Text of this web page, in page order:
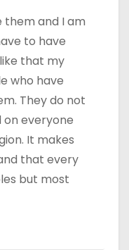
them and I am
to have
that my
who have
They do not
everyone
It makes
that every
but most